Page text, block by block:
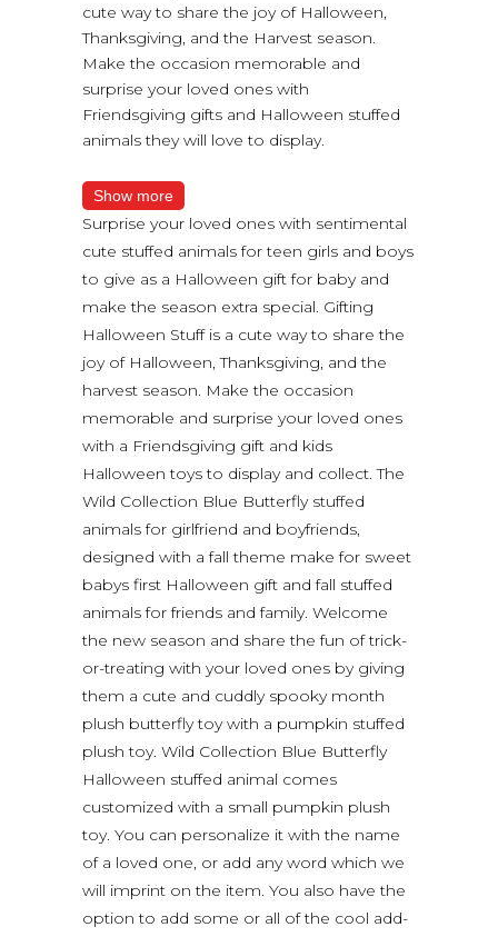
cute way to share the joy of Halloween,
Thanksgiving, and the Harvest season.
Make the occasion memorable and
surprise your loved ones with
Friendsgiving gifts and Halloween stuffed
animals they will love to display.
Show more
Surprise your loved ones with sentimental
cute stuffed animals for teen girls and boys
to give as a Halloween gift for baby and
make the season extra special. Gifting
Halloween Stuff is a cute way to share the
joy of Halloween, Thanksgiving, and the
harvest season. Make the occasion
memorable and surprise your loved ones
with a Friendsgiving gift and kids
Halloween toys to display and collect. The
Wild Collection Blue Butterfly stuffed
animals for girlfriend and boyfriends,
designed with a fall theme make for sweet
babys first Halloween gift and fall stuffed
animals for friends and family. Welcome
the new season and share the fun of trick-
or-treating with your loved ones by giving
them a cute and cuddly spooky month
plush butterfly toy with a pumpkin stuffed
plush toy. Wild Collection Blue Butterfly
Halloween stuffed animal comes
customized with a small pumpkin plush
toy. You can personalize it with the name
of a loved one, or add any word which we
will imprint on the item. You also have the
option to add some or all of the cool add-